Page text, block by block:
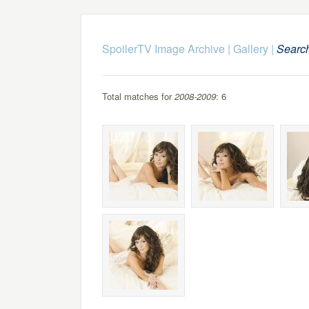
SpoilerTV Image Archive | Gallery|
Total matches for2008-2009: 6